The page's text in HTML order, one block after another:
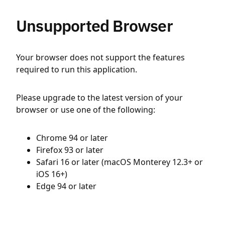
Unsupported Browser
Your browser does not support the features
required to run this application.
Please upgrade to the latest version of your
browser or use one of the following:
Chrome 94 or later
Firefox 93 or later
Safari 16 or later (macOS Monterey 12.3+ or
iOS 16+)
Edge 94 or later